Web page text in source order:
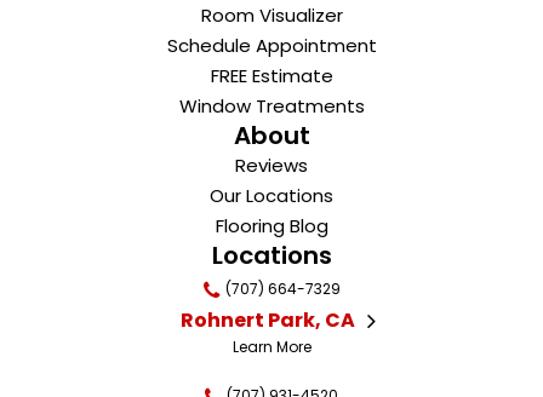
Room Visualizer
Schedule Appointment
FREE Estimate
Window Treatments
About
Reviews
Our Locations
Flooring Blog
Locations
(707) 664-7329
Rohnert Park, CA
Learn More